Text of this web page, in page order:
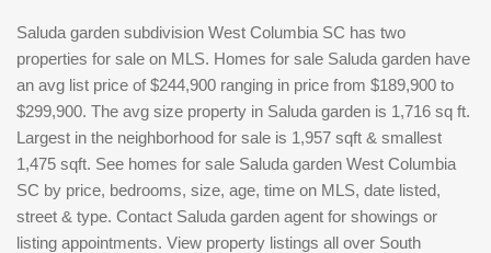
Saluda garden subdivision West Columbia SC has two
properties for sale on MLS. Homes for sale Saluda garden have
an avg list price of $244,900 ranging in price from $189,900 to
$299,900. The avg size property in Saluda garden is 1,716 sq ft.
Largest in the neighborhood for sale is 1,957 sqft & smallest
1,475 sqft. See homes for sale Saluda garden West Columbia
SC by price, bedrooms, size, age, time on MLS, date listed,
street & type. Contact Saluda garden agent for showings or
listing appointments. View property listings all over South